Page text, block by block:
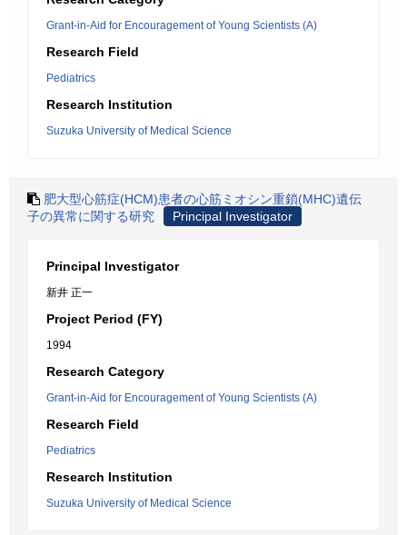
Grant-in-Aid for Encouragement of Young Scientists (A)
Research Field
Pediatrics
Research Institution
Suzuka University of Medical Science
肥大型心筋症(HCM)患者の心筋ミオシン重鎖(MHC)遺伝
子の異常に関する研究
Principal Investigator
Principal Investigator
新井 正一
Project Period (FY)
1994
Research Category
Grant-in-Aid for Encouragement of Young Scientists (A)
Research Field
Pediatrics
Research Institution
Suzuka University of Medical Science